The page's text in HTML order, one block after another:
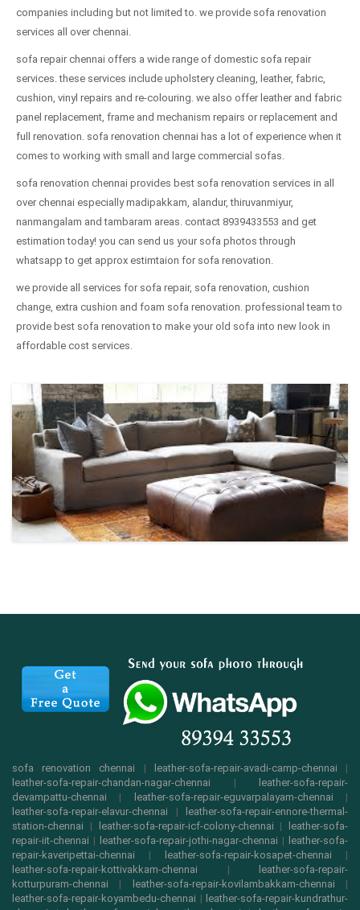
companies including but not limited to. we provide sofa renovation
services all over chennai.
sofa repair chennai offers a wide range of domestic sofa repair
services. these services include upholstery cleaning, leather, fabric,
cushion, vinyl repairs and re-colouring. we also offer leather and fabric
panel replacement, frame and mechanism repairs or replacement and
full renovation. sofa renovation chennai has a lot of experience when it
comes to working with small and large commercial sofas.
sofa renovation chennai provides best sofa renovation services in all
over chennai especially madipakkam, alandur, thiruvanmiyur,
nanmangalam and tambaram areas. contact 8939433553 and get
estimation today! you can send us your sofa photos through
whatsapp to get approx estimtaion for sofa renovation.
we provide all services for sofa repair, sofa renovation, cushion
change, extra cushion and foam sofa renovation. professional team to
provide best sofa renovation to make your old sofa into new look in
affordable cost services.
sofa renovation chennai | leather-sofa-repair-avadi-camp-chennai |
leather-sofa-repair-chandan-nagar-chennai |
leather-sofa-repair-
devampattu-chennai | leather-sofa-repair-eguvarpalayam-chennai |
leather-sofa-repair-elavur-chennai |
leather-sofa-repair-ennore-thermal-
station-chennai | leather-sofa-repair-icf-colony-chennai |
leather-sofa-
repair-iit-chennai | leather-sofa-repair-jothi-nagar-chennai |
leather-sofa-
repair-kaveripettai-chennai | leather-sofa-repair-kosapet-chennai |
leather-sofa-repair-kottivakkam-chennai |
leather-sofa-repair-
kotturpuram-chennai | leather-sofa-repair-kovilambakkam-chennai |
leather-sofa-repair-koyambedu-chennai | leather-sofa-repair-kundrathur-